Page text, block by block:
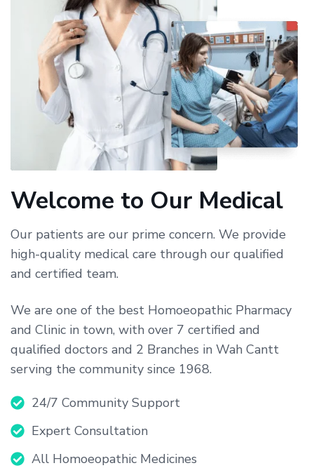
Welcome to Our Medical
Our patients are our prime concern. We provide
high-quality medical care through our qualified
and certified team.
We are one of the best Homoeopathic Pharmacy
and Clinic in town, with over 7 certified and
qualified doctors and 2 Branches in Wah Cantt
serving the community since 1968.
24/7 Community Support
Expert Consultation
All Homoeopathic Medicines